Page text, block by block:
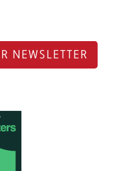
NEWSLETTER